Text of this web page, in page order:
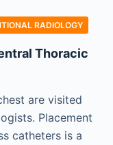
RADIOLOGY
Thoracic
are visited
Placement
catheters is a